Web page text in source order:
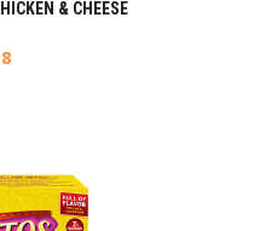
& CHEESE